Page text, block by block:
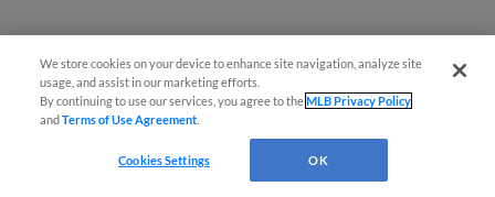
View More
We store cookies on your device to enhance site navigation, analyze site
usage, and assist in our marketing efforts.
By continuing to use our services, you agree to theMLB Privacy Policy
andTerms of Use Agreement
Cookies Settings OK